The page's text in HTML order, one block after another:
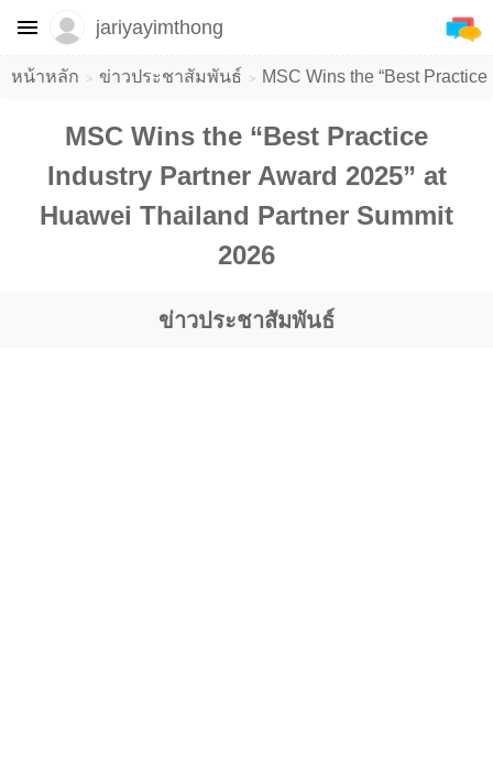
หน้าหลัก ข่าวประชาสัมพันธ์ MSC Wins the “Best
MSC Wins the “Best Practice
Industry Partner Award 2025” at
Huawei Thailand Partner Summit
2026
ข่าวประชาสัมพันธ์
jariyayimthong